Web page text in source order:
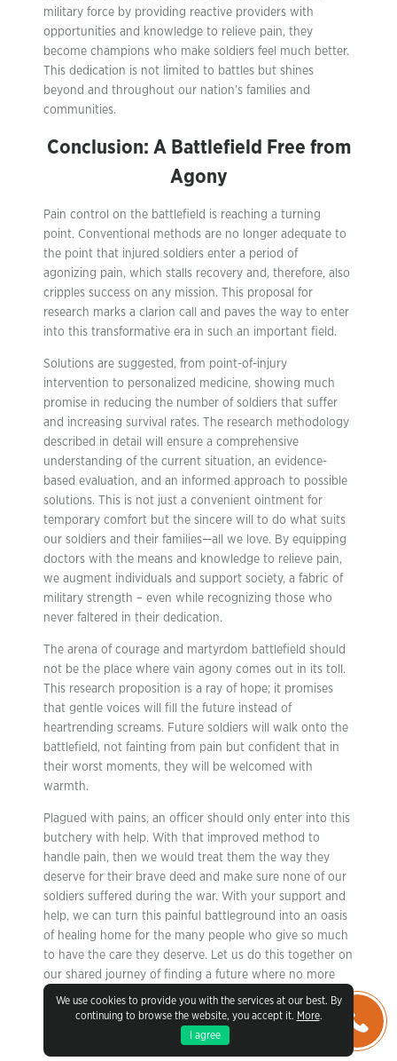
We use cookies to provide you with the services at our best. By
continuing to browse the website, you accept it. More.
I agree
military force by providing reactive providers with
opportunities and knowledge to relieve pain, they
become champions who make soldiers feel much better.
This dedication is not limited to battles but shines
beyond and throughout our nation’s families and
communities.
Conclusion: A Battlefield Free from
Agony
Pain control on the battlefield is reaching a turning
point. Conventional methods are no longer adequate to
the point that injured soldiers enter a period of
agonizing pain, which stalls recovery and, therefore, also
cripples success on any mission. This proposal for
research marks a clarion call and paves the way to enter
into this transformative era in such an important field.
Solutions are suggested, from point-of-injury
intervention to personalized medicine, showing much
promise in reducing the number of soldiers that suffer
and increasing survival rates. The research methodology
described in detail will ensure a comprehensive
understanding of the current situation, an evidence-
based evaluation, and an informed approach to possible
solutions. This is not just a convenient ointment for
temporary comfort but the sincere will to do what suits
our soldiers and their families—all we love. By equipping
doctors with the means and knowledge to relieve pain,
we augment individuals and support society, a fabric of
military strength – even while recognizing those who
never faltered in their dedication.
The arena of courage and martyrdom battlefield should
not be the place where vain agony comes out in its toll.
This research proposition is a ray of hope; it promises
that gentle voices will fill the future instead of
heartrending screams. Future soldiers will walk onto the
battlefield, not fainting from pain but confident that in
their worst moments, they will be welcomed with
warmth.
Plagued with pains, an officer should only enter into this
butchery with help. With that improved method to
handle pain, then we would treat them the way they
deserve for their brave deed and make sure none of our
soldiers suffered during the war. With your support and
help, we can turn this painful battleground into an oasis
of healing home for the many people who give so much
to have the care they deserve. Let us do this together on
our shared journey of finding a future where no more
soldiers have to step into battle alone and relieve their
pain or fortify it so that it stays brightly lit rather than